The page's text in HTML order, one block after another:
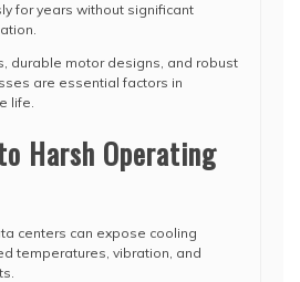
for years without significant
durable motor designs, and robust
are essential factors in
life.
Harsh Operating
centers can expose cooling
temperatures, vibration, and